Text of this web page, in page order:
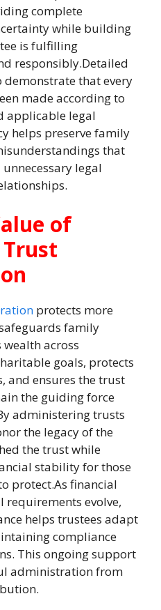
complete
while building
is fulfilling
responsibly.Detailed
that every
made according to
applicable legal
helps preserve family
that
legal
of
protects more
family
across
goals, protects
and ensures the trust
the guiding force
administering trusts
the legacy of the
the trust while
stability for those
protect.As financial
requirements evolve,
helps trustees adapt
compliance
This ongoing support
administration from